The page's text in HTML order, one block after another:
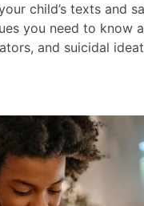
child’s texts and
you need to know
and suicidal